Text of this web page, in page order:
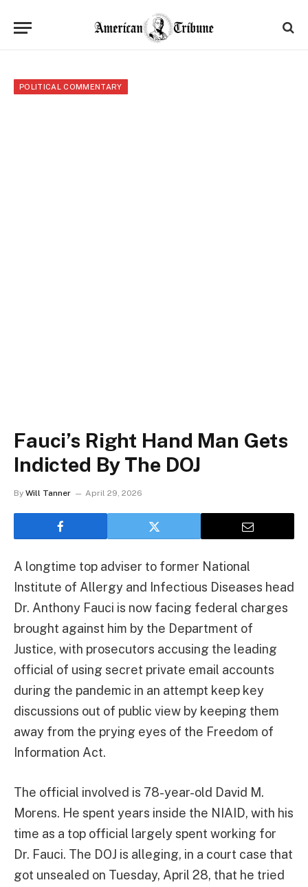
POLITICAL COMMENTARY
Fauci’s Right Hand Man Gets
Indicted By The DOJ
By Will Tanner April 29, 2026
A longtime top adviser to former National
Institute of Allergy and Infectious Diseases head
Dr. Anthony Fauci is now facing federal charges
brought against him by the Department of
Justice, with prosecutors accusing the leading
official of using secret private email accounts
during the pandemic in an attempt keep key
discussions out of public view by keeping them
away from the prying eyes of the Freedom of
Information Act.
The official involved is 78-year-old David M.
Morens. He spent years inside the NIAID, with his
time as a top official largely spent working for
Dr. Fauci. The DOJ is alleging, in a court case that
got unsealed on Tuesday, April 28, that he tried